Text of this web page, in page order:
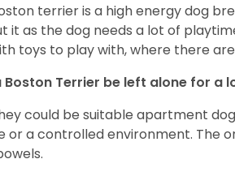
terrier is a high energy dog
it as the dog needs a lot of
toys to play with, where there
Boston Terrier be left alone for a
could be suitable apartment
or a controlled environment. The